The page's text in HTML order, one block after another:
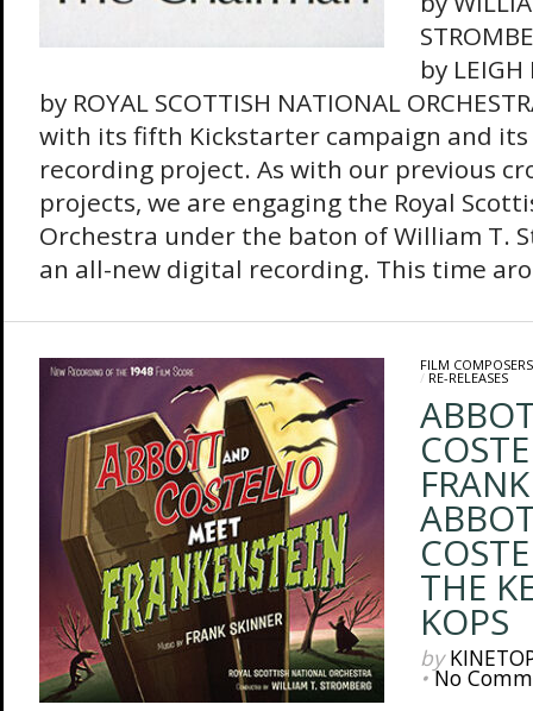
by
by ROYAL SCOTTISH NATIONAL
with its fifth Kickstarter campaign and
recording project. As with our previous
projects, we are engaging the Royal
Orchestra under the baton of William T.
an all-new digital recording. This time
FILM COMPOSERS
/ RE-RELEASES
THE
KOPS
by
•No